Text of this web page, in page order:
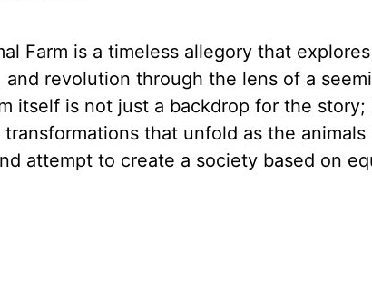
Farm is a timeless allegory that
revolution through the lens of a
itself is not just a backdrop for the story;
that unfold as the
attempt to create a society based on